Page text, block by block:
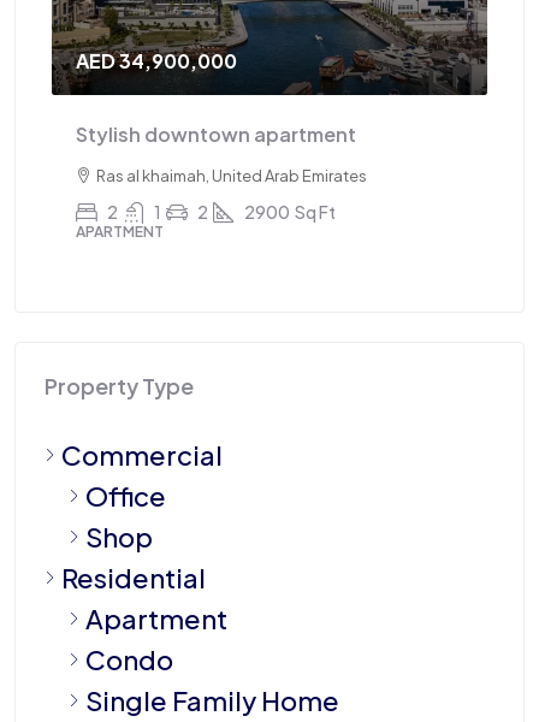
AED 34,900,000
Stylish downtown apartment
Ras al khaimah, United Arab Emirates
2 1 2 2900 Sq Ft
APARTMENT
Property Type
Commercial
Office
Shop
Residential
Apartment
Condo
Single Family Home